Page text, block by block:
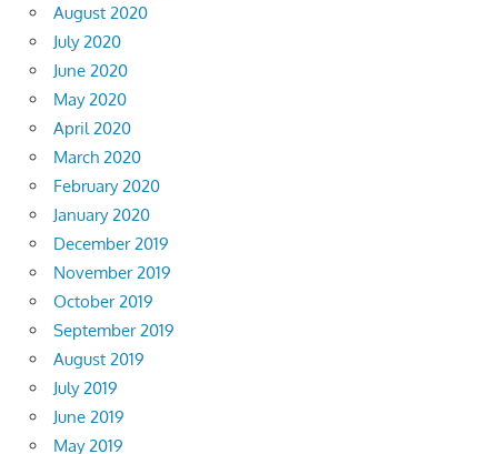
August 2020
July 2020
June 2020
May 2020
April 2020
March 2020
February 2020
January 2020
December 2019
November 2019
October 2019
September 2019
August 2019
July 2019
June 2019
May 2019